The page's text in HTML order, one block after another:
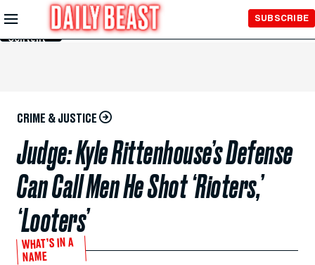
Skip to
Main
Content
SUBSCRIBE
CRIME & JUSTICE
Judge: Kyle Rittenhouse’s Defense
Can Call Men He Shot ‘Rioters,’
‘Looters’
WHAT’S IN A
NAME